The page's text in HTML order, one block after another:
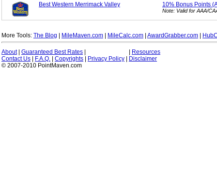
Best Western Merrimack Valley 10% Bonus Points
Note: Valid for AAA/
More Tools: The Blog MileMaven.com MileCalc.com AwardGrabber.com
About| Guaranteed Best Rates
Resources
Contact Us
F.A.Q. Copyrights Privacy Policy
Disclaimer
© 2007-2010 PointMaven.com